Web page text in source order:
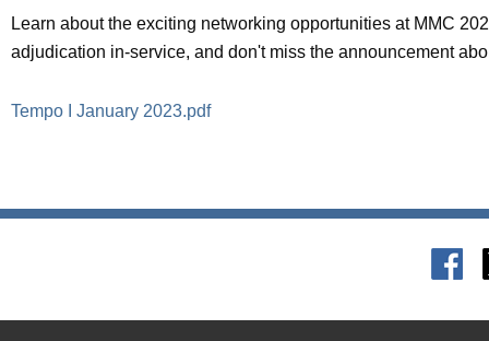
Learn about the exciting networking opportunities at MMC
adjudication in-service, and don't miss the announcement
Tempo I January 2023.pdf